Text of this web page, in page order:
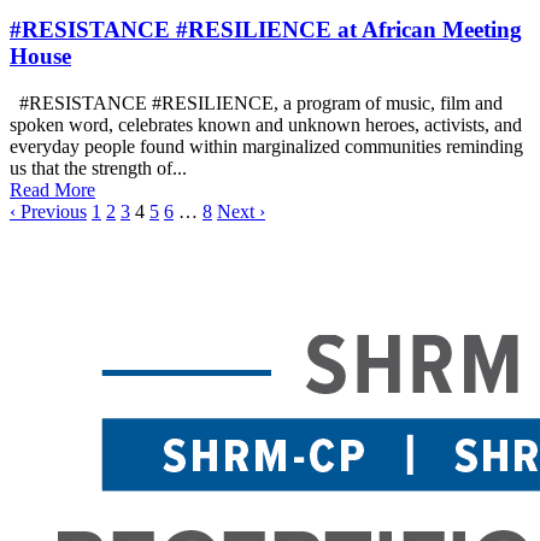
#RESISTANCE #RESILIENCE at African Meeting
House
#RESISTANCE #RESILIENCE, a program of music, film and
spoken word, celebrates known and unknown heroes, activists, and
everyday people found within marginalized communities reminding
us that the strength of...
Read More
‹ Previous 1 2 3 4 5 6 … 8 Next ›